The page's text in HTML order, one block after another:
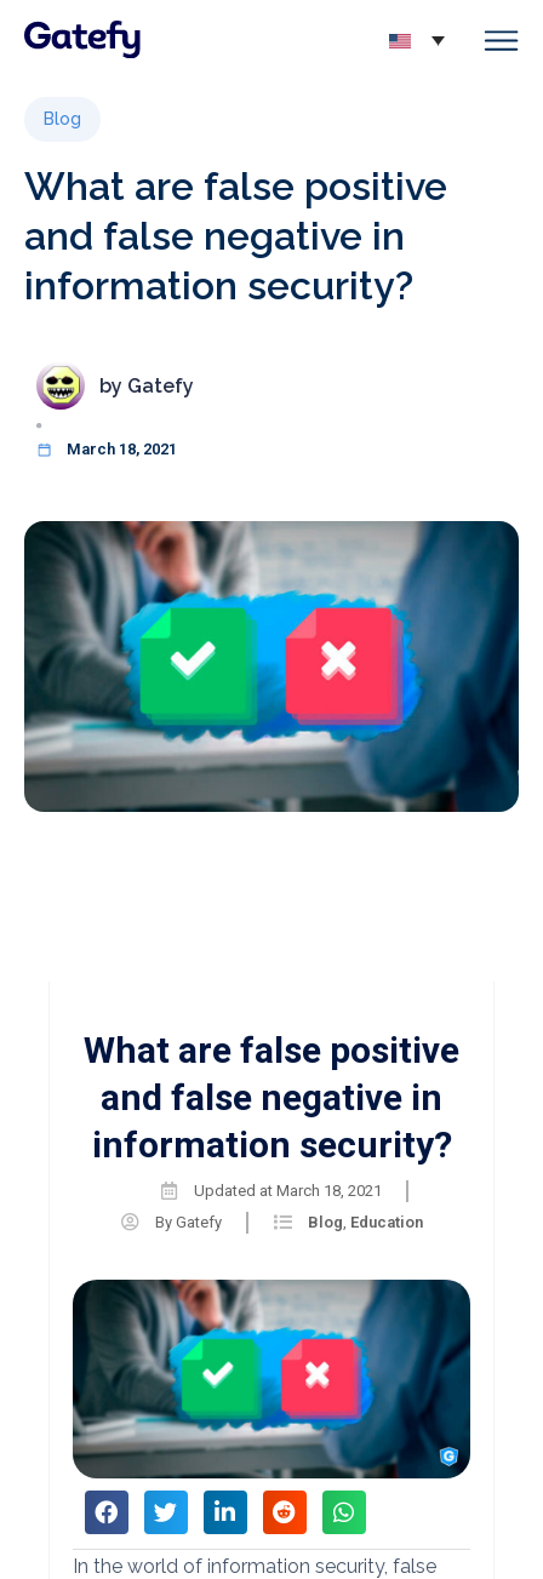
Blog
What are false positive
and false negative in
information security?
by Gatefy
March 18, 2021
What are false positive
and false negative in
information security?
Updated at March 18, 2021
ByGatefy Blog Education
In the world of information security, false